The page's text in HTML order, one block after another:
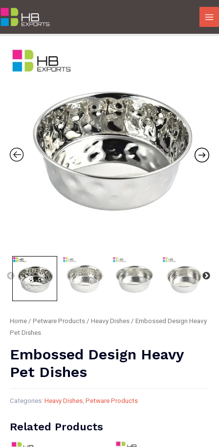
Home / Petware Products / Heavy Dishes / Embossed Design Heavy
Pet Dishes
Embossed Design Heavy
Pet Dishes
Categories: Heavy Dishes Petware Products
Related Products